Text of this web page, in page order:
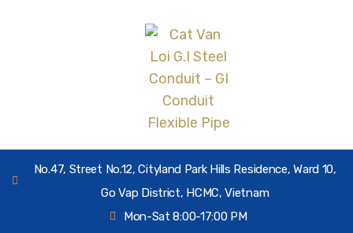
No.47, Street No.12, Cityland Park Hills Residence, Ward 10,
Go Vap District, HCMC, Vietnam
Mon-Sat 8:00-17:00 PM